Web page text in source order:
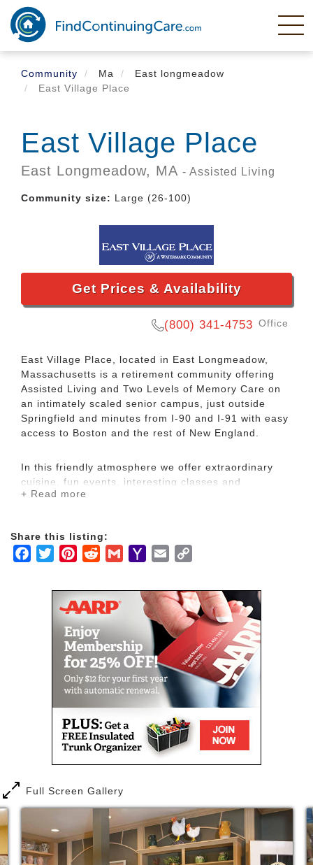
Skip
main
content
Community
Ma
East longmeadow
East Village Place
East Village Place
East Longmeadow, MA - Assisted Living
Community size: Large (26-100)
Get Prices & Availability
(800) 341-4753 Office
East Village Place, located in East Longmeadow,
Massachusetts is a retirement community offering
Assisted Living and Two Levels of Memory Care on
an intimately scaled senior campus, just outside
Springfield and minutes from I-90 and I-91 with easy
access to Boston and the rest of New England.
In this friendly atmosphere we offer extraordinary
cuisine, fun events, interesting classes and
unsurpassed customized care. Choose from studio
room and bathrooms.
amenities that support a carefree, fun-filled lifestyle.
Our on-site amenities include two beautifully
landscaped outdoor courtyards, complimentary van
transportation, full-service beauty salon and barber
shop, well-stocked library, an elegant dining room,
as well as The Newport Pub for Happy Hours and
The Coop coffee shop.
Easy to navigate, friendly and fun filled describes
our community to a tee. It would be hard not to
appreciate a lifestyle chock full of engaging classes,
interesting programs and fantastic dining right
of our team members have been on board since we
opened in 1999. You’ll soon think of us as an
extension of your own family, full of love and
support. We offer a world of choices and top notch
care tailored to your needs and delivered on your
schedule – not ours, 24-hours per day.
+ Read more
Share this listing:
Facebook
TwitterPinterestRedditGmailYahooEmail
Full Screen Gallery